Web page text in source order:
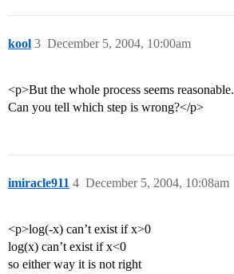
kool December 5, 2004, 10:00am
3
<p>But the whole process seems reasonable.
Can you tell which step is wrong?</p>
imiracle911 December 5, 2004, 10:08am
4
<p>log(-x) can’t exist if x>0
log(x) can’t exist if x<0
so either way it is not right